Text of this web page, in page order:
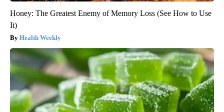
Honey: The Greatest Enemy of Memory Loss (See How to Use
It)
Health Weekly